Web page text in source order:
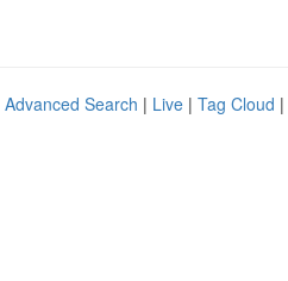
Advanced Search | Live | Tag Cloud |